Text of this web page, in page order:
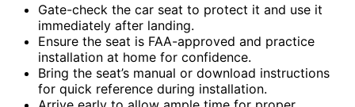
Gate-check the car seat to protect it and use it
immediately after landing.
Ensure the seat is FAA-approved and practice
installation at home for confidence.
Bring the seat’s manual or download instructions
for quick reference during installation.